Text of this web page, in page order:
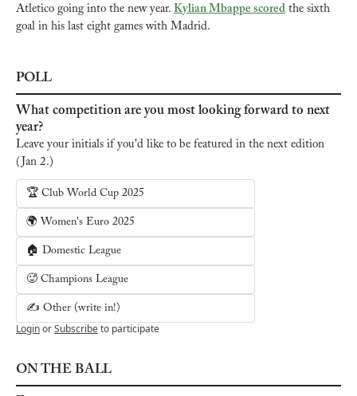
Atletico going into the new year. Kylian Mbappe scored the sixth
goal in his last eight games with Madrid.
POLL
What competition are you most looking forward to next
year?
Leave your initials if you'd like to be featured in the next edition
(Jan 2.)
🏆 Club World Cup 2025
🌍 Women's Euro 2025
🏠 Domestic League
🥵 Champions League
✍️ Other (write in!)
LoginorSubscribeto participate
ON THE BALL